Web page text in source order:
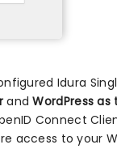
Idura
andWordPress
Connect
access to your